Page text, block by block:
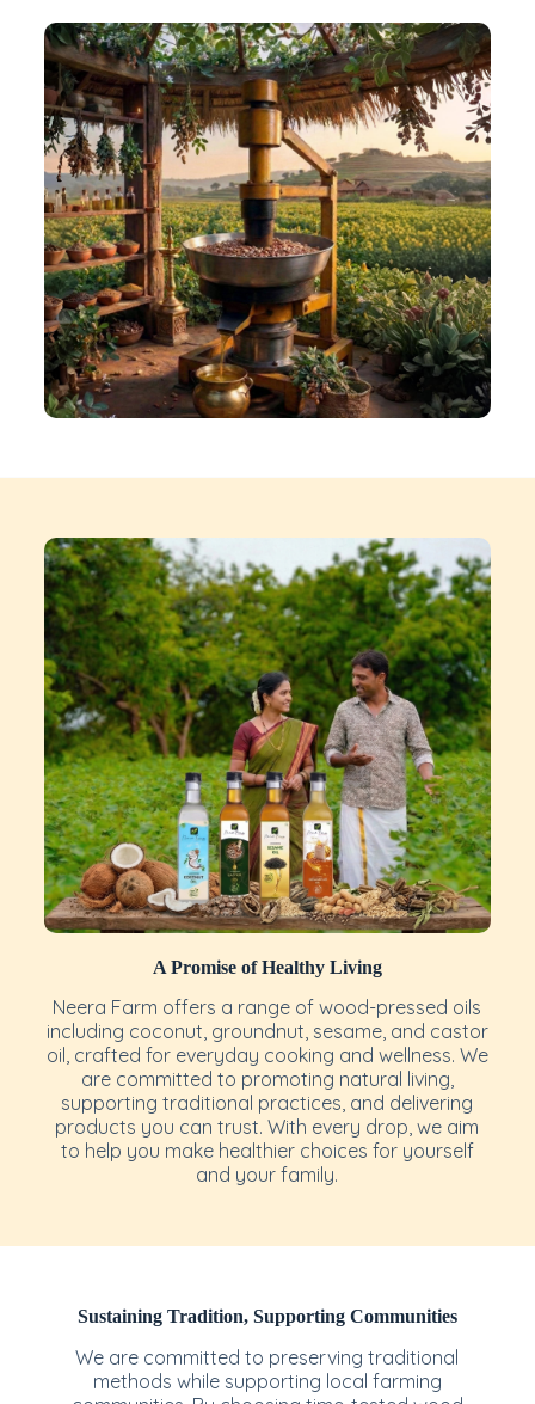
A Promise of Healthy Living
Neera Farm offers a range of wood-pressed oils
including coconut, groundnut, sesame, and castor
oil, crafted for everyday cooking and wellness. We
are committed to promoting natural living,
supporting traditional practices, and delivering
products you can trust. With every drop, we aim
to help you make healthier choices for yourself
and your family.
Sustaining Tradition, Supporting Communities
We are committed to preserving traditional
methods while supporting local farming